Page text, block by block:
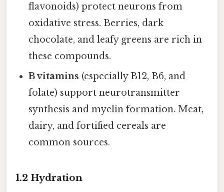
flavonoids) protect neurons from
oxidative stress. Berries, dark
chocolate, and leafy greens are rich in
these compounds.
B vitamins (especially B12, B6, and
folate) support neurotransmitter
synthesis and myelin formation. Meat,
dairy, and fortified cereals are
common sources.
1.2 Hydration